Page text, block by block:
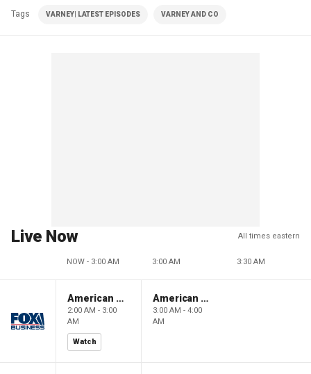
Tags VARNEY| LATEST EPISODES VARNEY AND CO
Live Now All times eastern
NOW - 3:00 AM 3:00 AM 3:30 AM
American Gold
2:00 AM - 3:00
AM
Watch
American Gold
3:00 AM - 4:00
AM